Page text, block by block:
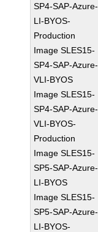
SP4-SAP-Azure-
LI-BYOS-
Production
Image SLES15-
SP4-SAP-Azure-
VLI-BYOS
Image SLES15-
SP4-SAP-Azure-
VLI-BYOS-
Production
Image SLES15-
SP5-SAP-Azure-
LI-BYOS
Image SLES15-
SP5-SAP-Azure-
LI-BYOS-